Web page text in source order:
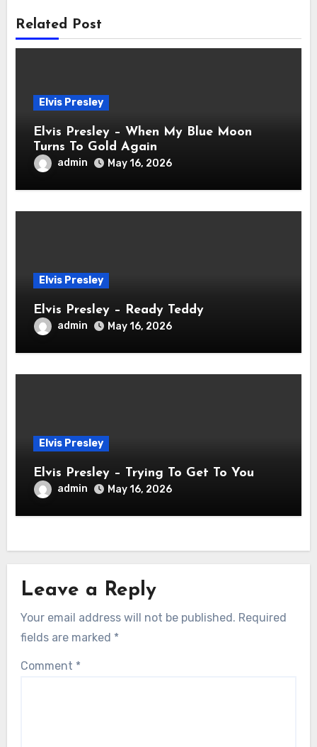
Related Post
Elvis Presley
Elvis Presley – When My Blue Moon
Turns To Gold Again
admin May 16, 2026
Elvis Presley
Elvis Presley – Ready Teddy
admin May 16, 2026
Elvis Presley
Elvis Presley – Trying To Get To You
admin May 16, 2026
Leave a Reply
Your email address will not be published. Required
fields are marked *
Comment *